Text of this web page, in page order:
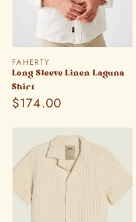
Vendor:
FAHERTY
Long Sleeve Linen Laguna
Shirt
Regular
$174.00